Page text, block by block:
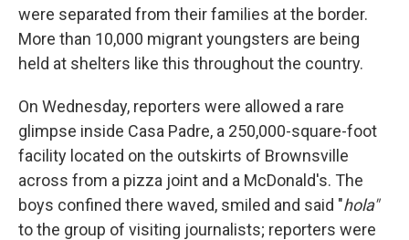
were separated from their families at the border.
More than 10,000 migrant youngsters are being
held at shelters like this throughout the country.
On Wednesday, reporters were allowed a rare
glimpse inside Casa Padre, a 250,000-square-foot
facility located on the outskirts of Brownsville
across from a pizza joint and a McDonald's. The
boys confined there waved, smiled and said "hola"
to the group of visiting journalists; reporters were